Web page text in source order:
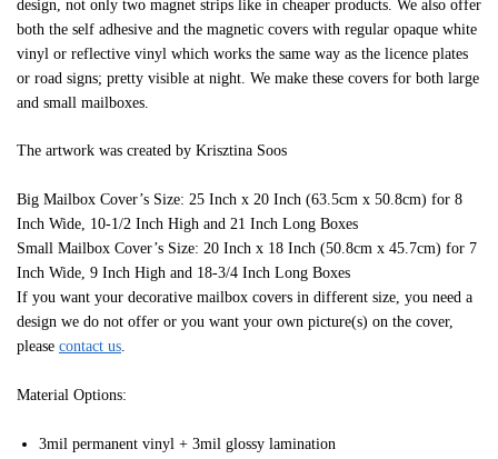
design, not only two magnet strips like in cheaper products. We also offer
both the self adhesive and the magnetic covers with regular opaque white
vinyl or reflective vinyl which works the same way as the licence plates
or road signs; pretty visible at night. We make these covers for both large
and small mailboxes.
The artwork was created by Krisztina Soos
Big Mailbox Cover’s Size: 25 Inch x 20 Inch (63.5cm x 50.8cm) for 8
Inch Wide, 10-1/2 Inch High and 21 Inch Long Boxes
Small Mailbox Cover’s Size: 20 Inch x 18 Inch (50.8cm x 45.7cm) for 7
Inch Wide, 9 Inch High and 18-3/4 Inch Long Boxes
If you want your decorative mailbox covers in different size, you need a
design we do not offer or you want your own picture(s) on the cover,
please contact us.
Material Options:
3mil permanent vinyl + 3mil glossy lamination